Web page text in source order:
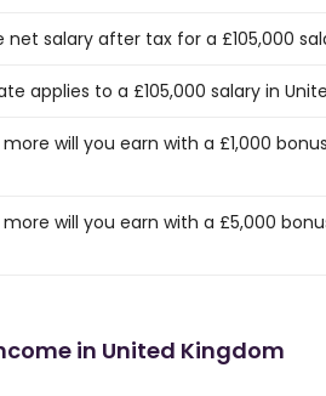
net salary after tax for a £105,000
applies to a £105,000 salary in
will you earn with a £1,000
will you earn with a £5,000
in United Kingdom